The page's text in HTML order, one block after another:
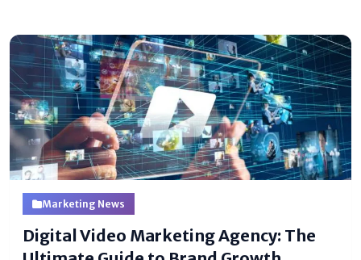
Marketing News
Digital Video Marketing Agency: The